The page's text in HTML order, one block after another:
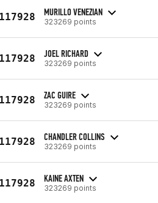
MURILLO VENEZIAN
323269 points
JOEL RICHARD
323269 points
ZAC GUIRE
323269 points
CHANDLER COLLINS
323269 points
KAINE AXTEN
323269 points